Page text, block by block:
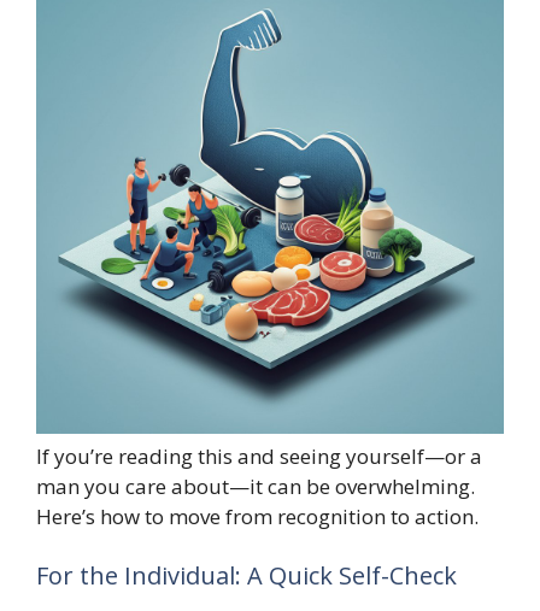
If you’re reading this and seeing yourself—or a
man you care about—it can be overwhelming.
Here’s how to move from recognition to action.
For the Individual: A Quick Self-Check